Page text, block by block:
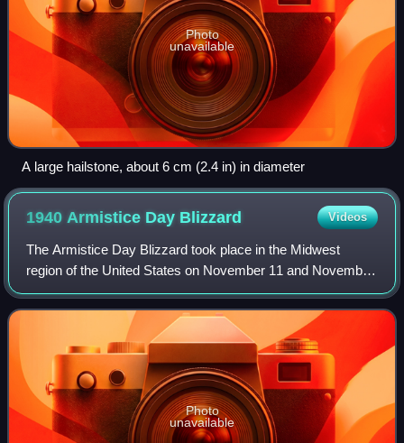
Photo
unavailable
A large hailstone, about 6 cm (2.4 in) in diameter
1940 Armistice Day Blizzard Videos
The Armistice Day Blizzard took place in the Midwest
region of the United States on November 11 and November
12, 1940. The intense early-season "panhandle hook" winter
storm cut a 1,000-mile-wide swat
Photo
unavailable